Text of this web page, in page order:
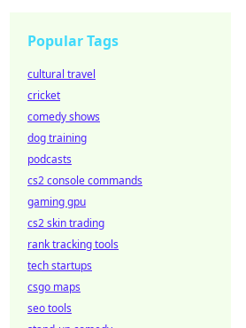
Popular Tags
cultural travel
cricket
comedy shows
dog training
podcasts
cs2 console commands
gaming gpu
cs2 skin trading
rank tracking tools
tech startups
csgo maps
seo tools